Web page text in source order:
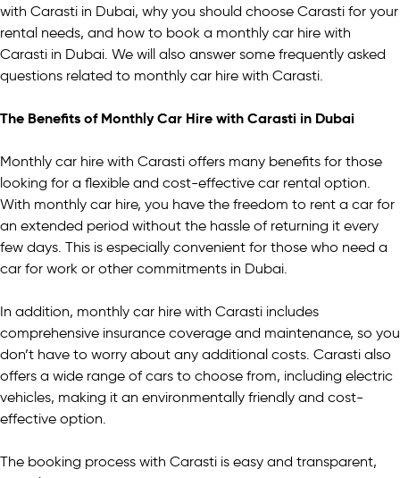
with Carasti in Dubai, why you should choose Carasti for your
rental needs, and how to book a monthly car hire with
Carasti in Dubai. We will also answer some frequently asked
questions related to monthly car hire with Carasti.
The Benefits of Monthly Car Hire with Carasti in Dubai
Monthly car hire with Carasti offers many benefits for those
looking for a flexible and cost-effective car rental option.
With monthly car hire, you have the freedom to rent a car for
an extended period without the hassle of returning it every
few days. This is especially convenient for those who need a
car for work or other commitments in Dubai.
In addition, monthly car hire with Carasti includes
comprehensive insurance coverage and maintenance, so you
don’t have to worry about any additional costs. Carasti also
offers a wide range of cars to choose from, including electric
vehicles, making it an environmentally friendly and cost-
effective option.
The booking process with Carasti is easy and transparent,